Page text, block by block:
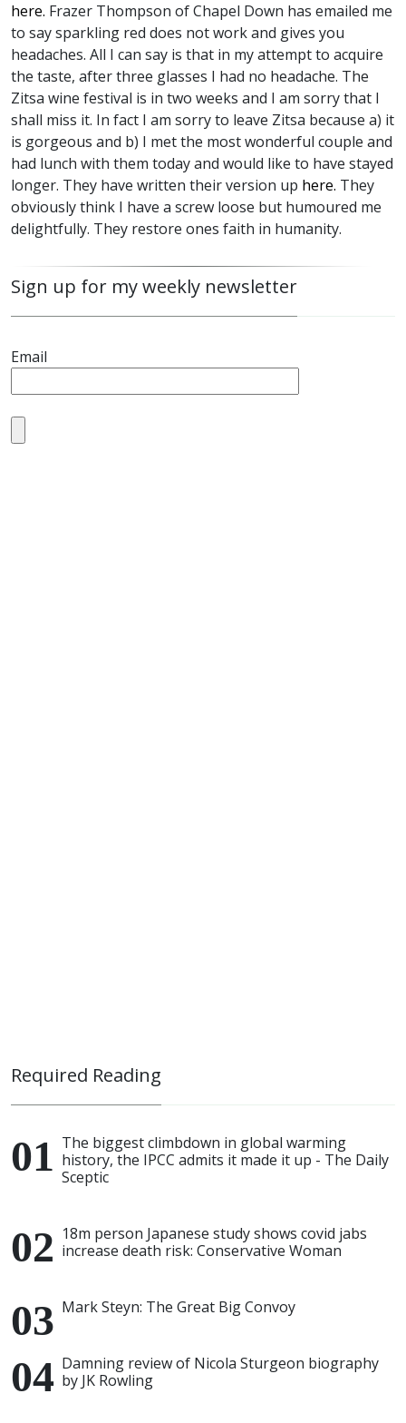
here. Frazer Thompson of Chapel Down has emailed me
to say sparkling red does not work and gives you
headaches. All I can say is that in my attempt to acquire
the taste, after three glasses I had no headache. The
Zitsa wine festival is in two weeks and I am sorry that I
shall miss it. In fact I am sorry to leave Zitsa because a) it
is gorgeous and b) I met the most wonderful couple and
had lunch with them today and would like to have stayed
longer. They have written their version up here. They
obviously think I have a screw loose but humoured me
delightfully. They restore ones faith in humanity.
Sign up for my weekly newsletter
Email
Required Reading
The biggest climbdown in global warming
history, the IPCC admits it made it up - The Daily
Sceptic
18m person Japanese study shows covid jabs
increase death risk: Conservative Woman
Mark Steyn: The Great Big Convoy
Damning review of Nicola Sturgeon biography
by JK Rowling